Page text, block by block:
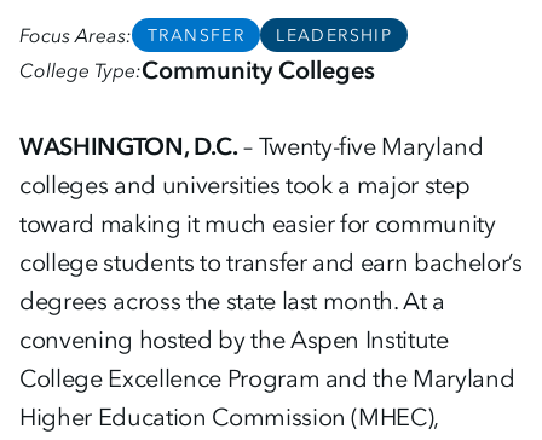
Focus Areas TRANSFER LEADERSHIP
College Type Community Colleges
WASHINGTON, D.C.– Twenty-five Maryland
colleges and universities took a major step
toward making it much easier for community
college students to transfer and earn bachelor’s
degrees across the state last month. At a
convening hosted by the Aspen Institute
College Excellence Program and the Maryland
Higher Education Commission (MHEC),